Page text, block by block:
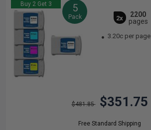
Buy 2 Get 3 5
Pack 2x
2200
pages
3.20c per page
$481.85 $351.75
Free Standard Shipping